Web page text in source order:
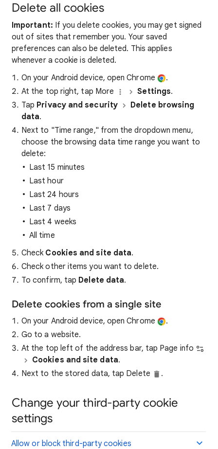
Delete all cookies
Important: If you delete cookies, you may get signed
out of sites that remember you. Your saved
preferences can also be deleted. This applies
whenever a cookie is deleted.
On your Android device, open Chrome
.
At the top right, tap More
Settings.
Tap Privacy and security
Delete browsing
data.
Next to "Time range," from the dropdown menu,
choose the browsing data time range you want to
delete:
Last 15 minutes
Last hour
Last 24 hours
Last 7 days
Last 4 weeks
All time
Check Cookies and site data.
Check other items you want to delete.
To confirm, tap Delete data.
Delete cookies from a single site
On your Android device, open Chrome
.
Go to a website.
At the top left of the address bar, tap Page info
Cookies and site data.
Next to the stored data, tap Delete
.
Change your third-party cookie
settings
Allow or block third-party cookies